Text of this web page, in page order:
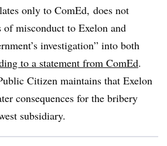
only to ComEd, does not
of misconduct to Exelon and
investigation” into both
to a statement from ComEd.
Citizen maintains that Exelon
consequences for the bribery
subsidiary.